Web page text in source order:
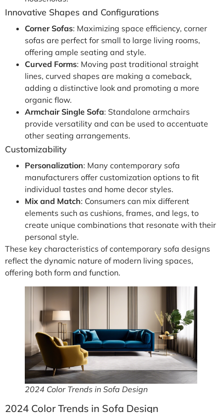
Innovative Shapes and Configurations
Corner Sofas: Maximizing space efficiency, corner
sofas are perfect for small to large living rooms,
offering ample seating and style.
Curved Forms: Moving past traditional straight
lines, curved shapes are making a comeback,
adding a distinctive look and promoting a more
organic flow.
Armchair Single Sofa: Standalone armchairs
provide versatility and can be used to accentuate
other seating arrangements.
Customizability
Personalization: Many contemporary sofa
manufacturers offer customization options to fit
individual tastes and home decor styles.
Mix and Match: Consumers can mix different
elements such as cushions, frames, and legs, to
create unique combinations that resonate with their
personal style.
These key characteristics of contemporary sofa designs
reflect the dynamic nature of modern living spaces,
offering both form and function.
2024 Color Trends in Sofa Design
2024 Color Trends in Sofa Design